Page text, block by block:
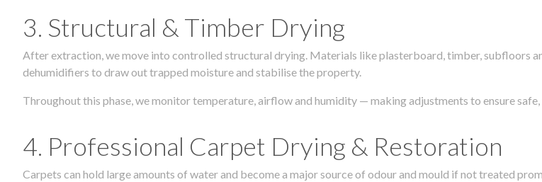
3. Structural & Timber Drying
After extraction, we move into controlled structural drying. Materials like plasterboard, timber, subfloors
dehumidifiers to draw out trapped moisture and stabilise the property.
Throughout this phase, we monitor temperature, airflow and humidity — making adjustments to ensure
4. Professional Carpet Drying & Restoration
Carpets can hold large amounts of water and become a major source of odour and mould if not treated